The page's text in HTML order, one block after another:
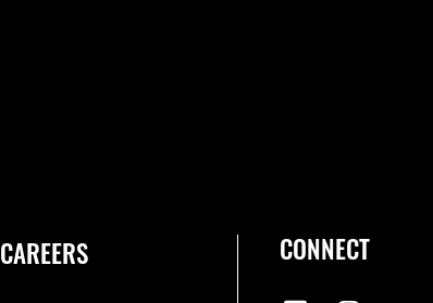
CAREERS CONNECT